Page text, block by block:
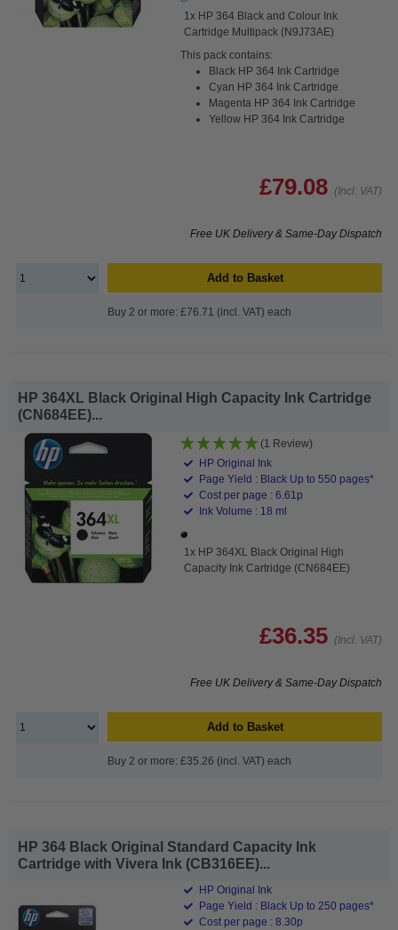
1x HP 364 Black and Colour Ink
Cartridge Multipack (N9J73AE)
This pack contains:
Black HP 364 Ink Cartridge
Cyan HP 364 Ink Cartridge
Magenta HP 364 Ink Cartridge
Yellow HP 364 Ink Cartridge
£79.08 (Incl. VAT)
Free UK Delivery & Same-Day Dispatch
Add to Basket
Buy 2 or more: £76.71 (incl. VAT) each
HP 364XL Black Original High Capacity Ink Cartridge
(CN684EE)...
(1 Review)
HP Original Ink
Page Yield : Black Up to 550 pages*
Cost per page : 6.61p
Ink Volume : 18 ml
1x HP 364XL Black Original High
Capacity Ink Cartridge (CN684EE)
£36.35 (Incl. VAT)
Free UK Delivery & Same-Day Dispatch
Add to Basket
Buy 2 or more: £35.26 (incl. VAT) each
HP 364 Black Original Standard Capacity Ink
Cartridge with Vivera Ink (CB316EE)...
HP Original Ink
Page Yield : Black Up to 250 pages*
Cost per page : 8.30p